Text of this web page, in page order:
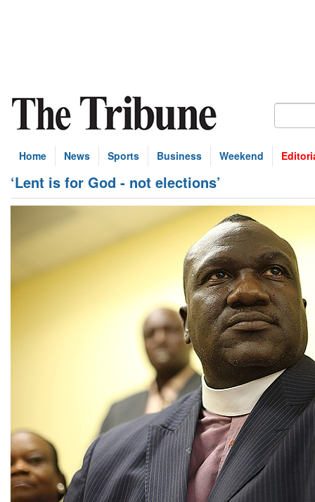
Home News Sports Business Weekend
‘Lent is for God - not elections’